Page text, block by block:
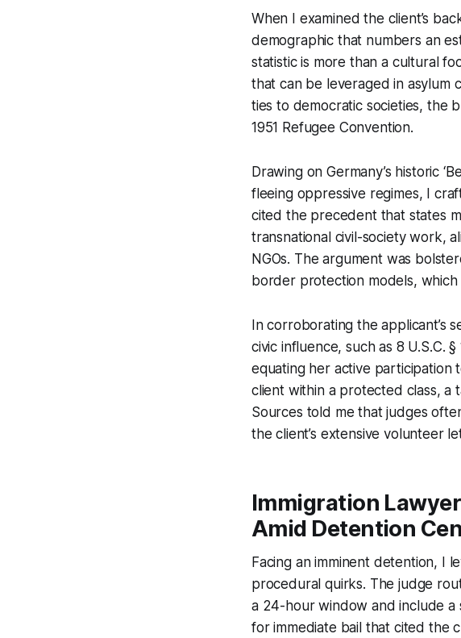
When I examined the client’s
demographic that numbers an
statistic is more than a cultural
that can be leveraged in asylum
ties to democratic societies, the
1951 Refugee Convention.
Drawing on Germany’s historic
fleeing oppressive regimes, I
cited the precedent that states
transnational civil-society work,
NGOs. The argument was
border protection models,
In corroborating the
civic influence, such as 8 U.S.C.
equating her active participation
client within a protected class, a
Sources told me that judges
the client’s extensive volunteer
Immigration
Amid Detention
Facing an imminent detention, I
procedural quirks. The judge
a 24-hour window and include a
for immediate bail that cited the